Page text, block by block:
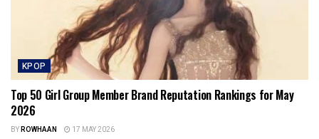
KPOP
Top 50 Girl Group Member Brand Reputation Rankings for May
2026
BYROWHAAN 17 MAY 2026